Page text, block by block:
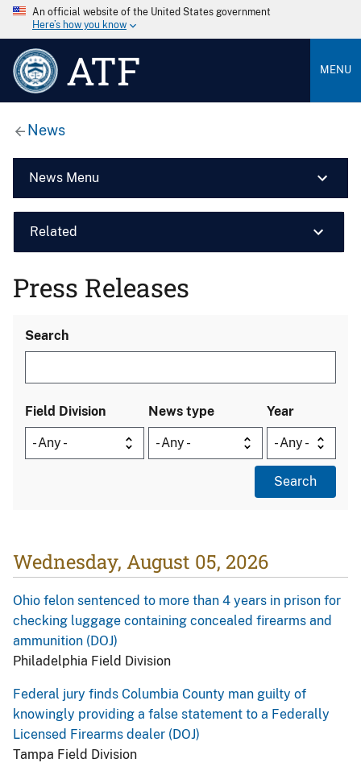
An official website of the United States government
Here’s how you know
ATF MENU
News
News Menu
Related
Press Releases
Search
Field Division News type Year
Wednesday, August 05, 2026
Ohio felon sentenced to more than 4 years in prison for
checking luggage containing concealed firearms and
ammunition (DOJ)
Philadelphia Field Division
Federal jury finds Columbia County man guilty of
knowingly providing a false statement to a Federally
Licensed Firearms dealer (DOJ)
Tampa Field Division